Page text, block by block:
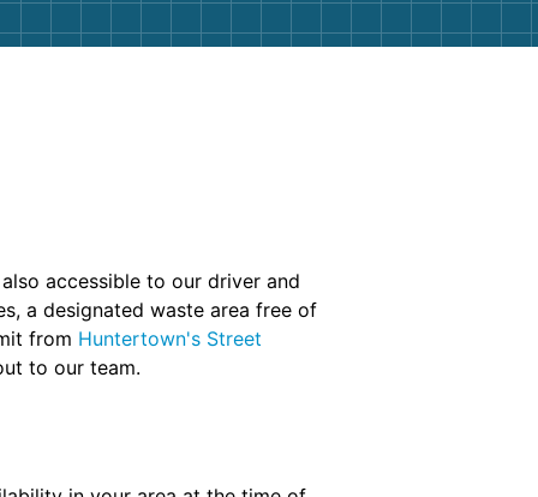
accessible to our driver and
a designated waste area free of
from Huntertown's Street
to our team.